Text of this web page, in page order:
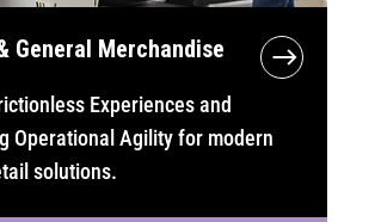
General Merchandise
Experiences and
Operational Agility for modern
solutions.